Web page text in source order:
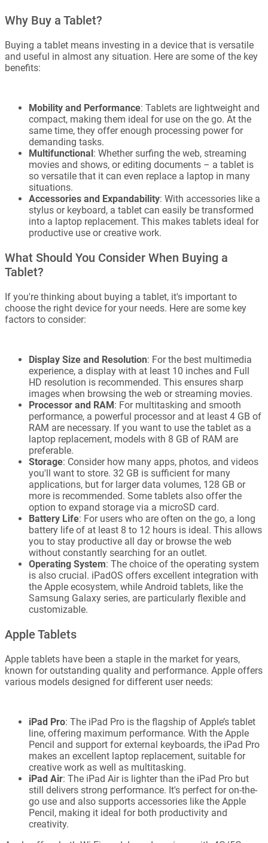
Why Buy a Tablet?
Buying a tablet means investing in a device that is versatile
and useful in almost any situation. Here are some of the key
benefits:
Mobility and Performance: Tablets are lightweight and
compact, making them ideal for use on the go. At the
same time, they offer enough processing power for
demanding tasks.
Multifunctional : Whether surfing the web, streaming
movies and shows, or editing documents – a tablet is
so versatile that it can even replace a laptop in many
situations.
Accessories and Expandability: With accessories like a
stylus or keyboard, a tablet can easily be transformed
into a laptop replacement. This makes tablets ideal for
productive use or creative work.
What Should You Consider When Buying a
Tablet?
If you're thinking about buying a tablet, it's important to
choose the right device for your needs. Here are some key
factors to consider:
Display Size and Resolution: For the best multimedia
experience, a display with at least 10 inches and Full
HD resolution is recommended. This ensures sharp
images when browsing the web or streaming movies.
Processor and RAM : For multitasking and smooth
performance, a powerful processor and at least 4 GB of
RAM are necessary. If you want to use the tablet as a
laptop replacement, models with 8 GB of RAM are
preferable.
Storage: Consider how many apps, photos, and videos
you'll want to store. 32 GB is sufficient for many
applications, but for larger data volumes, 128 GB or
more is recommended. Some tablets also offer the
option to expand storage via a microSD card.
Battery Life: For users who are often on the go, a long
battery life of at least 8 to 12 hours is ideal. This allows
you to stay productive all day or browse the web
without constantly searching for an outlet.
Operating System: The choice of the operating system
is also crucial. iPadOS offers excellent integration with
the Apple ecosystem, while Android tablets, like the
Samsung Galaxy series, are particularly flexible and
customizable.
Apple Tablets
Apple tablets have been a staple in the market for years,
known for outstanding quality and performance. Apple offers
various models designed for different user needs:
iPad Pro: The iPad Pro is the flagship of Apple’s tablet
line, offering maximum performance. With the Apple
Pencil and support for external keyboards, the iPad Pro
makes an excellent laptop replacement, suitable for
creative work as well as multitasking.
iPad Air: The iPad Air is lighter than the iPad Pro but
still delivers strong performance. It's perfect for on-the-
go use and also supports accessories like the Apple
Pencil, making it ideal for both productivity and
creativity.